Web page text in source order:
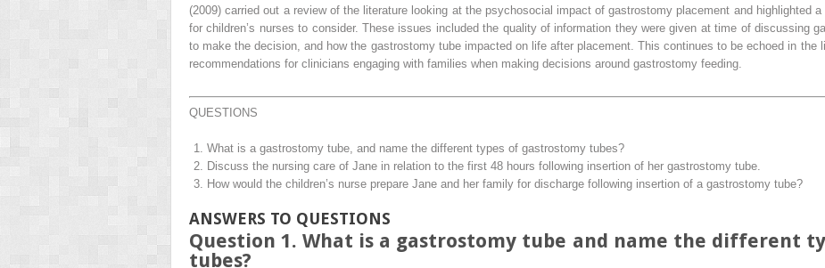
(2009) carried out a review of the literature looking at the psychosocial impact of gastrostomy placement and highlighted
for children’s nurses to consider. These issues included the quality of information they were given at time of discussing
to make the decision, and how the gastrostomy tube impacted on life after placement. This continues to be echoed in the
recommendations for clinicians engaging with families when making decisions around gastrostomy feeding.
QUESTIONS
What is a gastrostomy tube, and name the different types of gastrostomy tubes?
Discuss the nursing care of Jane in relation to the first 48 hours following insertion of her gastrostomy tube.
How would the children’s nurse prepare Jane and her family for discharge following insertion of a gastrostomy tube?
ANSWERS TO QUESTIONS
Question 1. What is a gastrostomy tube and name the different
tubes?